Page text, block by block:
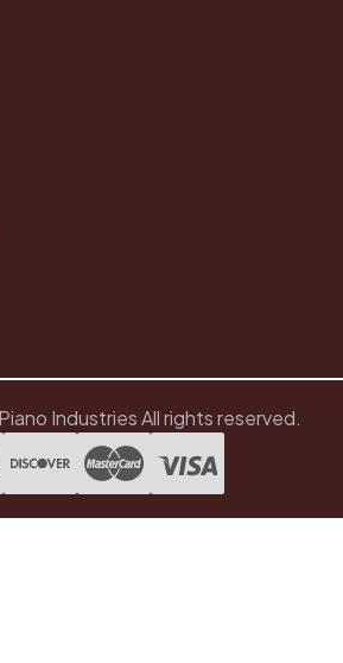
Industries All rights reserved.